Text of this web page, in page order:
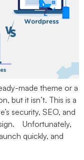
made theme or a
but it isn’t. This is a
security, SEO, and
Unfortunately,
quickly, and